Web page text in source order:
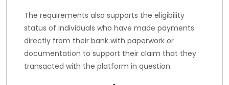
The requirements also supports the eligibility
status of individuals who have made payments
directly from their bank with paperwork or
documentation to support their claim that they
transacted with the platform in question.